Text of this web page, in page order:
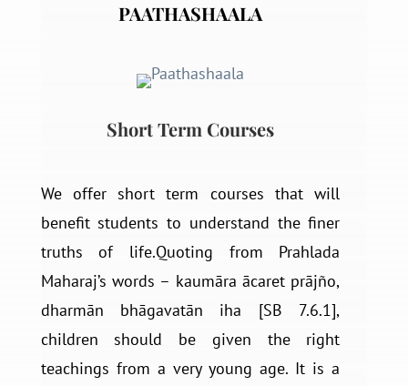
PAATHASHAALA
Short Term Courses
We offer short term courses that will
benefit students to understand the finer
truths of life.Quoting from Prahlada
Maharaj’s words – kaumāra ācaret prājño,
dharmān bhāgavatān iha [SB 7.6.1],
children should be given the right
teachings from a very young age. It is a